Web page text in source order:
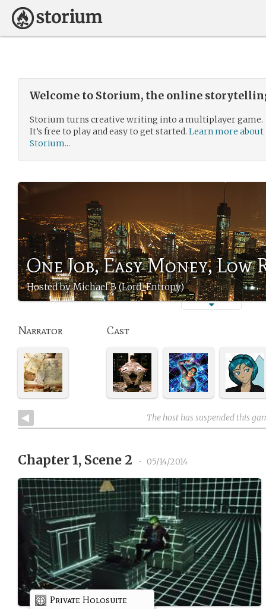
Welcome to Storium, the online
Storium turns creative writing into a multiplayer game.
It’s free to play and easy to get started. Learn more about
Storium...
One Job, Easy Money, Low
Hosted by Michael B (Lord_Entropy)
Narrator Cast
The host has suspended this
Chapter 1, Scene 2 • 05/14/2014
Private Holosuite